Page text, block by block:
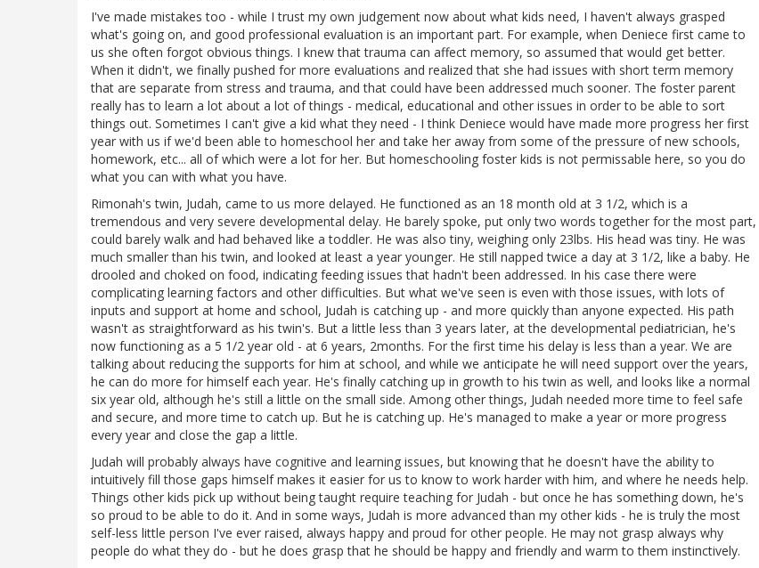
I've made mistakes too - while I trust my own judgement now about what kids need, I haven't always grasped
what's going on, and good professional evaluation is an important part. For example, when Deniece first came to
us she often forgot obvious things. I knew that trauma can affect memory, so assumed that would get better.
When it didn't, we finally pushed for more evaluations and realized that she had issues with short term memory
that are separate from stress and trauma, and that could have been addressed much sooner. The foster parent
really has to learn a lot about a lot of things - medical, educational and other issues in order to be able to sort
things out. Sometimes I can't give a kid what they need - I think Deniece would have made more progress her first
year with us if we'd been able to homeschool her and take her away from some of the pressure of new schools,
homework, etc... all of which were a lot for her. But homeschooling foster kids is not permissable here, so you do
what you can with what you have.
Rimonah's twin, Judah, came to us more delayed. He functioned as an 18 month old at 3 1/2, which is a
tremendous and very severe developmental delay. He barely spoke, put only two words together for the most part,
could barely walk and had behaved like a toddler. He was also tiny, weighing only 23lbs. His head was tiny. He was
much smaller than his twin, and looked at least a year younger. He still napped twice a day at 3 1/2, like a baby. He
drooled and choked on food, indicating feeding issues that hadn't been addressed. In his case there were
complicating learning factors and other difficulties. But what we've seen is even with those issues, with lots of
inputs and support at home and school, Judah is catching up - and more quickly than anyone expected. His path
wasn't as straightforward as his twin's. But a little less than 3 years later, at the developmental pediatrician, he's
now functioning as a 5 1/2 year old - at 6 years, 2months. For the first time his delay is less than a year. We are
talking about reducing the supports for him at school, and while we anticipate he will need support over the years,
he can do more for himself each year. He's finally catching up in growth to his twin as well, and looks like a normal
six year old, although he's still a little on the small side. Among other things, Judah needed more time to feel safe
and secure, and more time to catch up. But he is catching up. He's managed to make a year or more progress
every year and close the gap a little.
Judah will probably always have cognitive and learning issues, but knowing that he doesn't have the ability to
intuitively fill those gaps himself makes it easier for us to know to work harder with him, and where he needs help.
Things other kids pick up without being taught require teaching for Judah - but once he has something down, he's
so proud to be able to do it. And in some ways, Judah is more advanced than my other kids - he is truly the most
self-less little person I've ever raised, always happy and proud for other people. He may not grasp always why
people do what they do - but he does grasp that he should be happy and friendly and warm to them instinctively.